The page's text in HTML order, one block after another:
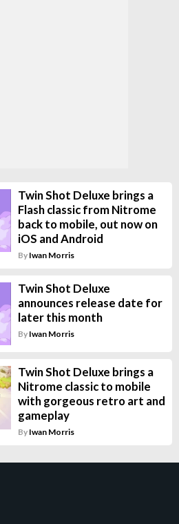
Twin Shot Deluxe brings a
Flash classic from Nitrome
back to mobile, out now on
iOS and Android
By Iwan Morris
Twin Shot Deluxe
announces release date for
later this month
By Iwan Morris
Twin Shot Deluxe brings a
Nitrome classic to mobile
with gorgeous retro art and
gameplay
By Iwan Morris